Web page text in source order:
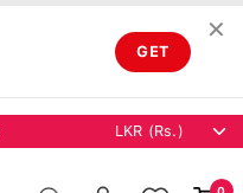
GET
✕
0